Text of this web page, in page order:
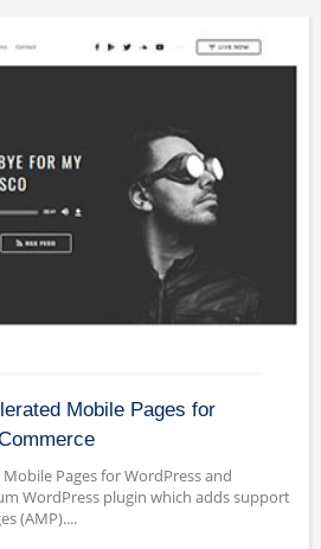
Mobile Pages for
Pages for WordPress and
WordPress plugin which adds support
(AMP)....